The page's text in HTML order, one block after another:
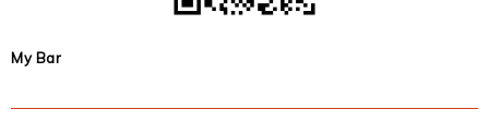
My Bar